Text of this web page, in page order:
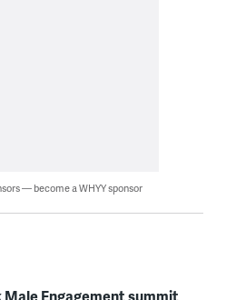
— become a WHYY sponsor